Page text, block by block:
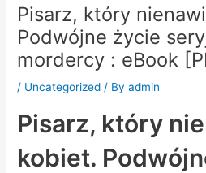
Pisarz, który
Podwójne życie
mordercy : eBook
/ Uncategorized / Byadmin
Pisarz, który
kobiet.